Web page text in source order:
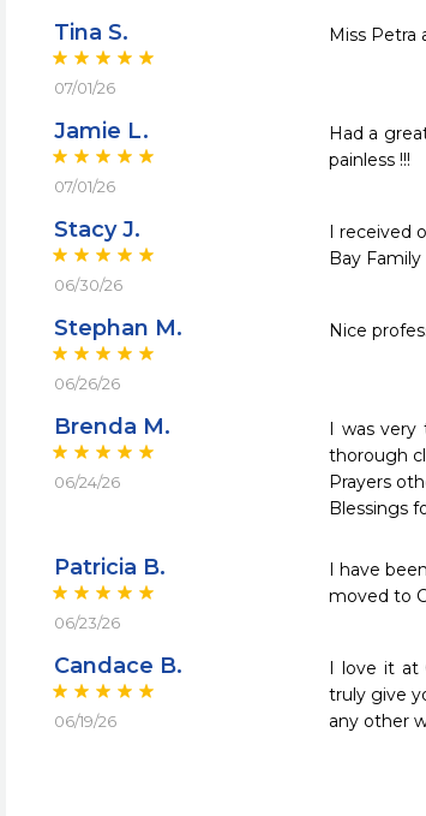
Tina S.
07/01/26
Miss Petra
Jamie L.
07/01/26
Had a
painless !!!
Stacy J.
06/30/26
I received
Bay
Stephan M.
06/26/26
Nice
Brenda M.
06/24/26
I was very
thorough
Prayers
Blessings
Patricia B.
06/23/26
I have
Candace B.
06/19/26
I love it at
truly give
any other